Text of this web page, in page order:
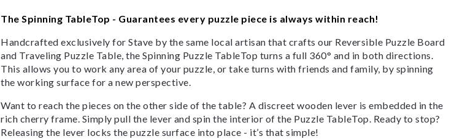
The Spinning TableTop - Guarantees every puzzle piece is always within reach!
Handcrafted exclusively for Stave by the same local artisan that crafts our Reversible Puzzle Board
and Traveling Puzzle Table, the Spinning Puzzle TableTop turns a full 360° and in both directions.
This allows you to work any area of your puzzle, or take turns with friends and family, by spinning
the working surface for a new perspective.
Want to reach the pieces on the other side of the table? A discreet wooden lever is embedded in the
rich cherry frame. Simply pull the lever and spin the interior of the Puzzle TableTop. Ready to stop?
Releasing the lever locks the puzzle surface into place - it’s that simple!